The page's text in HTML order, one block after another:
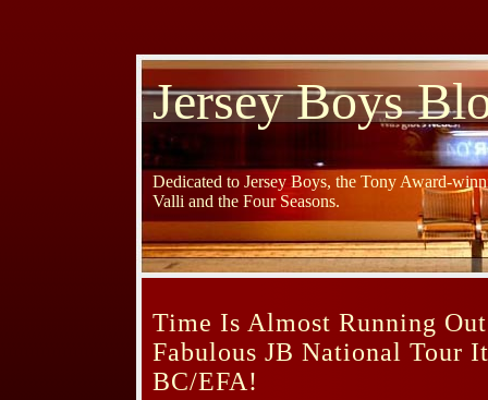
Jersey Boys
Dedicated to Jersey Boys, the Tony Award-
Valli and the Four Seasons.
Time Is Almost Running
Fabulous JB National Tour
BC/EFA!